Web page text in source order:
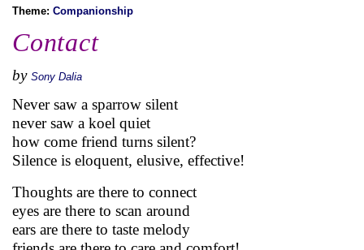
Theme: Companionship
Contact
by Sony Dalia
Never saw a sparrow silent
never saw a koel quiet
how come friend turns silent?
Silence is eloquent, elusive, effective!
Thoughts are there to connect
eyes are there to scan around
ears are there to taste melody